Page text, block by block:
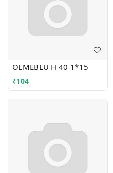
OLMEBLU H 40 1*15
₹104